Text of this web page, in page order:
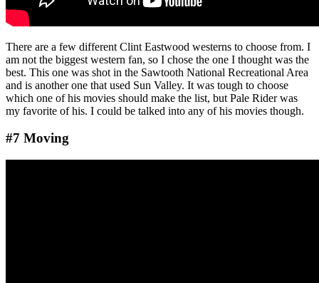
There are a few different Clint Eastwood westerns to choose from. I
am not the biggest western fan, so I chose the one I thought was the
best. This one was shot in the Sawtooth National Recreational Area
and is another one that used Sun Valley. It was tough to choose
which one of his movies should make the list, but Pale Rider was
my favorite of his. I could be talked into any of his movies though.
#7 Moving